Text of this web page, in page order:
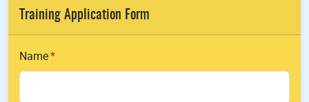
Training Application Form
Name